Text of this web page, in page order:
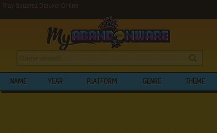
Play Squarez Deluxe! Online
NAME YEAR PLATFORM GENRE THEME